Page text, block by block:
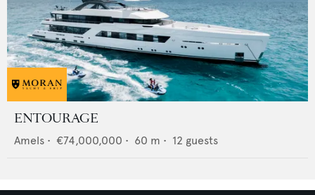
ENTOURAGE
Amels • €74,000,000 • 60 m • 12 guests